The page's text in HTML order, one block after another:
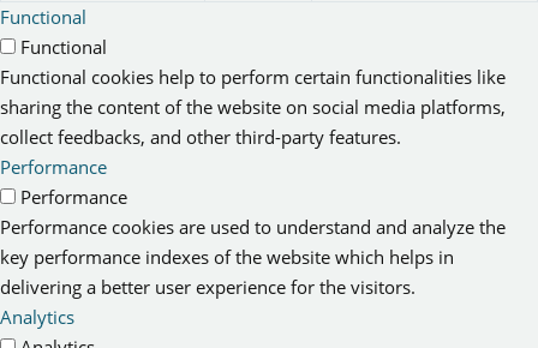
Functional
Functional
Functional cookies help to perform certain functionalities like
sharing the content of the website on social media platforms,
collect feedbacks, and other third-party features.
Performance
Performance
Performance cookies are used to understand and analyze the
key performance indexes of the website which helps in
delivering a better user experience for the visitors.
Analytics